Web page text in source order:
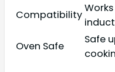
Compatibility
Oven Safe
Safe